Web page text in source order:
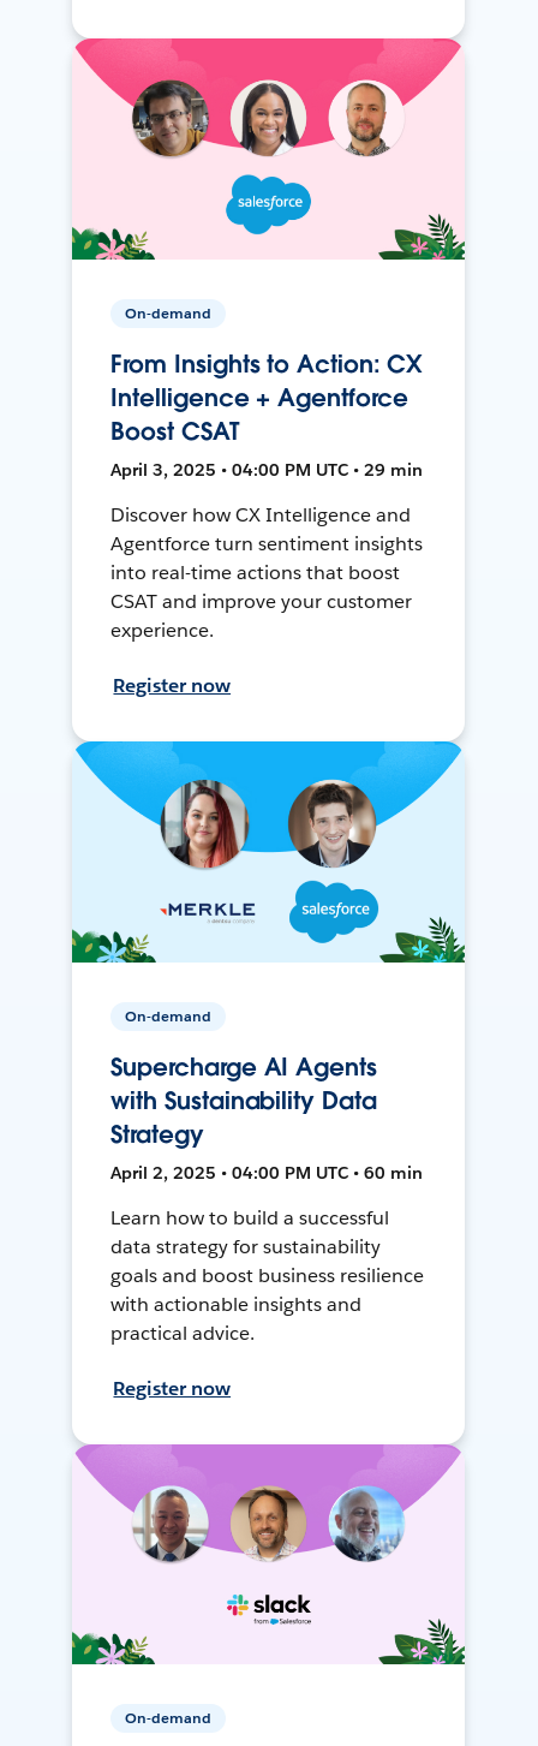
On-demand
From Insights to Action: CX
Intelligence + Agentforce
Boost CSAT
April 3, 2025 • 04:00 PM UTC • 29 min
Discover how CX Intelligence and
Agentforce turn sentiment insights
into real-time actions that boost
CSAT and improve your customer
experience.
Register now
On-demand
Supercharge AI Agents
with Sustainability Data
Strategy
April 2, 2025 • 04:00 PM UTC • 60 min
Learn how to build a successful
data strategy for sustainability
goals and boost business resilience
with actionable insights and
practical advice.
Register now
On-demand